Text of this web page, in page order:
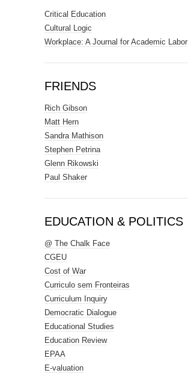
Critical Education
Cultural Logic
Workplace: A Journal for Academic Labor
FRIENDS
Rich Gibson
Matt Hern
Sandra Mathison
Stephen Petrina
Glenn Rikowski
Paul Shaker
EDUCATION & POLITICS
@ The Chalk Face
CGEU
Cost of War
Curriculo sem Fronteiras
Curriculum Inquiry
Democratic Dialogue
Educational Studies
Education Review
EPAA
E-valuation